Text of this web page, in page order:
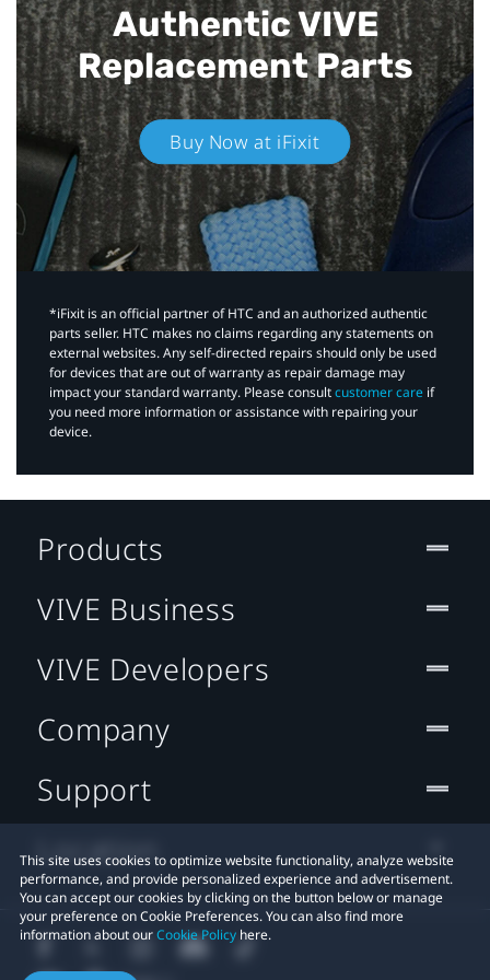
Authentic VIVE
Replacement Parts
Buy Now at iFixit
*iFixit is an official partner of HTC and an authorized authentic
parts seller. HTC makes no claims regarding any statements on
external websites. Any self-directed repairs should only be used
for devices that are out of warranty as repair damage may
impact your standard warranty. Please consultcustomer care if
you need more information or assistance with repairing your
device.
This site uses cookies to optimize website functionality, analyze website
performance, and provide personalized experience and advertisement.
You can accept our cookies by clicking on the button below or manage
your preference on Cookie Preferences. You can also find more
information about ourCookie Policy here.
Products
VIVE Business
VIVE Developers
Company
Support
Location